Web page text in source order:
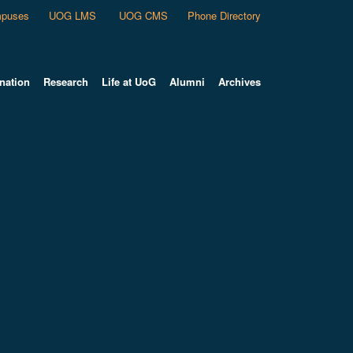
UOG LMS UOG CMS Phone Directory
Research Life at UoG Alumni Archives